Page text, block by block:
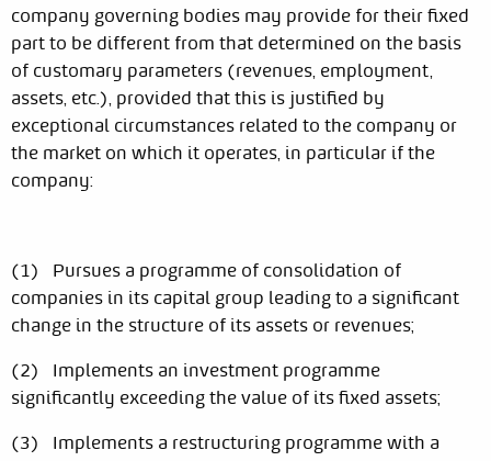
company governing bodies may provide for their fixed
part to be different from that determined on the basis
of customary parameters (revenues, employment,
assets, etc.), provided that this is justified by
exceptional circumstances related to the company or
the market on which it operates, in particular if the
company:
(1) Pursues a programme of consolidation of
companies in its capital group leading to a significant
change in the structure of its assets or revenues;
(2) Implements an investment programme
significantly exceeding the value of its fixed assets;
(3) Implements a restructuring programme with a